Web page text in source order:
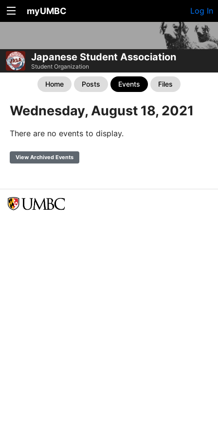
myUMBC Log In
Japanese Student Association
Student Organization
Home Posts Events Files
Wednesday, August 18, 2021
There are no events to display.
View Archived Events